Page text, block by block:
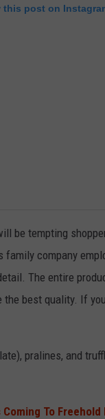
this post on
be tempting
company
The entire
best quality. If
pralines, and
To Freehold